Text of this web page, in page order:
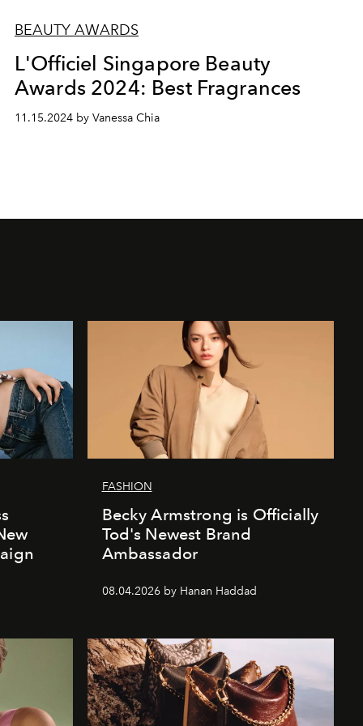
BEAUTY AWARDS
L'Officiel Singapore Beauty
Awards 2024: Best Fragrances
11.15.2024 by Vanessa Chia
FASHION
Becky Armstrong is Officially
Tod's Newest Brand
Ambassador
08.04.2026 by Hanan Haddad